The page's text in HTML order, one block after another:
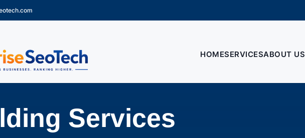
HOMESERVICESABOUT US
Services